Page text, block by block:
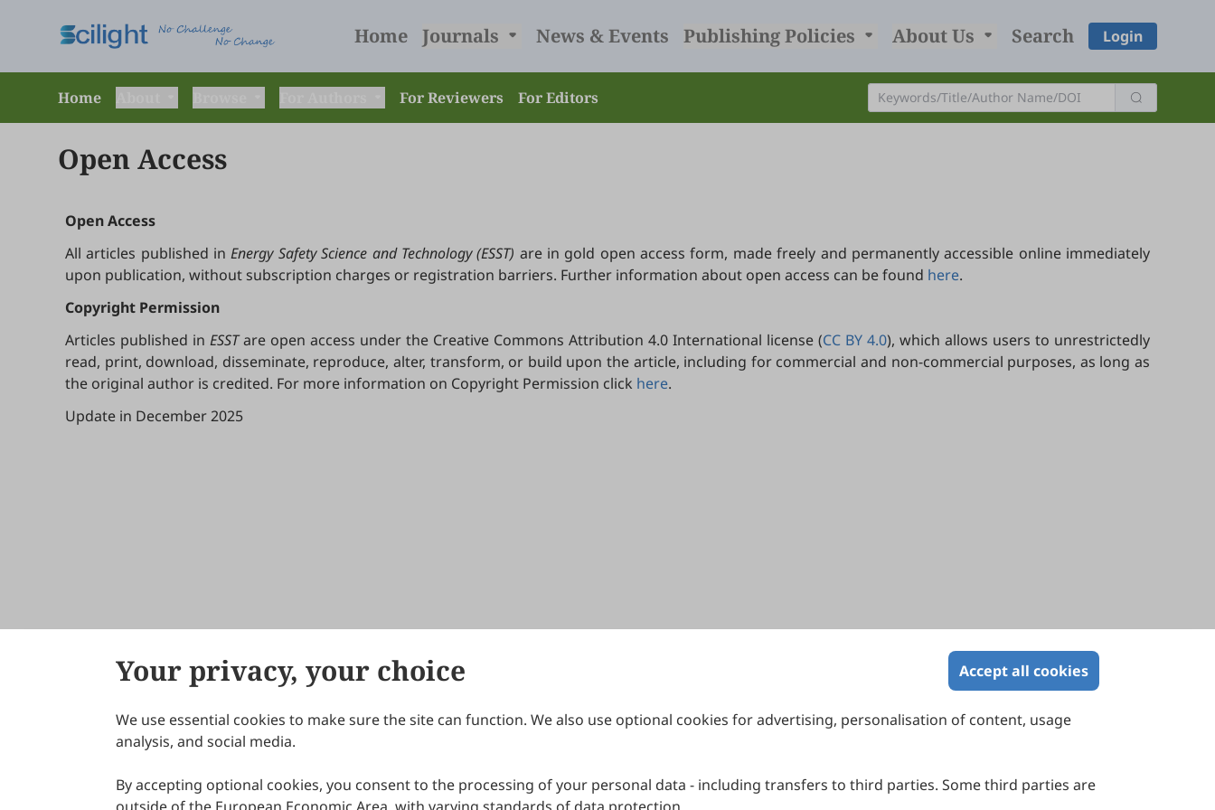
Home Journals News & Events Publishing Policies About Us Search Login
Home For Reviewers For Editors
Open Access
Open Access
All articles published inEnergy Safety Science and Technology (ESST) are in gold open access form, made freely and permanently accessible online immediately
upon publication, without subscription charges or registration barriers. Further information about open access can be found here.
Copyright Permission
Articles published in ESSTare open access under the Creative Commons Attribution 4.0 International license (CC BY 4.0), which allows users to unrestrictedly
read, print, download, disseminate, reproduce, alter, transform, or build upon the article, including for commercial and non-commercial purposes, as long as
the original author is credited. For more information on Copyright Permission click here.
Update in December 2025
Your privacy, your choice Accept all cookies
We use essential cookies to make sure the site can function. We also use optional cookies for advertising, personalisation of content, usage
analysis, and social media.
By accepting optional cookies, you consent to the processing of your personal data - including transfers to third parties. Some third parties are
About Scilight
IJDDP
IJAMM
Publication Ethics
Peer Review Policy
Melbourne, Victoria 3000, Australia